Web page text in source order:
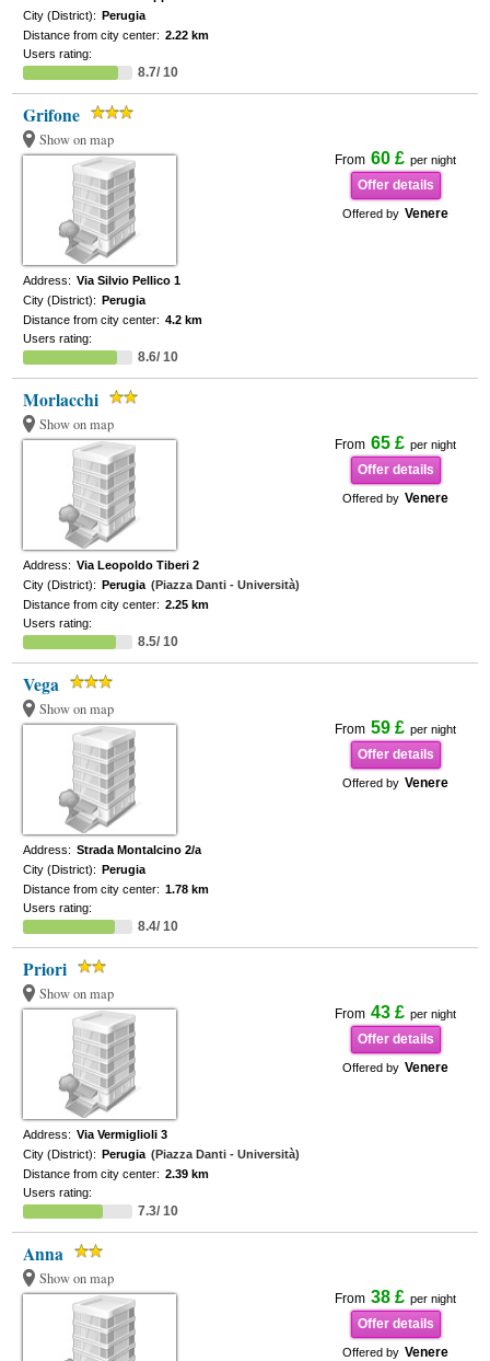
City (District): Perugia
Distance from city center: 2.22 km
Users rating:
8.7/ 10
Grifone
Show on map
From 60 £ per night
Offer details
Offered by Venere
Address: Via Silvio Pellico 1
City (District): Perugia
Distance from city center: 4.2 km
Users rating:
8.6/ 10
Morlacchi
Show on map
From 65 £ per night
Offer details
Offered by Venere
Address: Via Leopoldo Tiberi 2
City (District): Perugia (Piazza Danti - Università)
Distance from city center: 2.25 km
Users rating:
8.5/ 10
Vega
Show on map
From 59 £ per night
Offer details
Offered by Venere
Address: Strada Montalcino 2/a
City (District): Perugia
Distance from city center: 1.78 km
Users rating:
8.4/ 10
Priori
Show on map
From 43 £ per night
Offer details
Offered by Venere
Address: Via Vermiglioli 3
City (District): Perugia (Piazza Danti - Università)
Distance from city center: 2.39 km
Users rating:
7.3/ 10
Anna
Show on map
From 38 £ per night
Offer details
Offered by Venere